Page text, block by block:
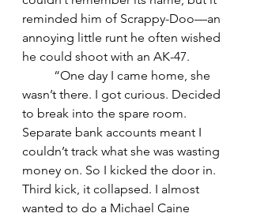
reminded him of Scrappy-Doo—an
annoying little runt he often wished
he could shoot with an AK-47.
wasn’t there. I got curious. Decided
to break into the spare room.
Separate bank accounts meant I
couldn’t track what she was wasting
money on. So I kicked the door in.
Third kick, it collapsed. I almost
wanted to do a Michael Caine